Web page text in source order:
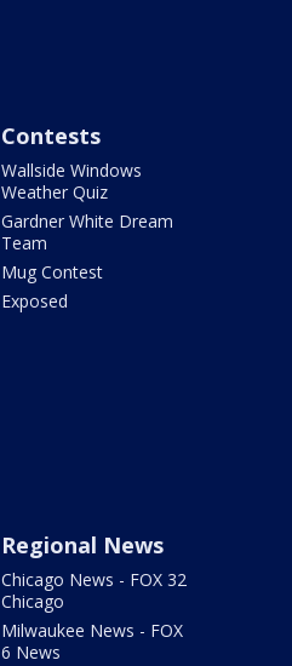
Contests
Wallside Windows
Weather Quiz
Gardner White Dream
Team
Mug Contest
Exposed
Regional News
Chicago News - FOX 32
Chicago
Milwaukee News - FOX
6 News